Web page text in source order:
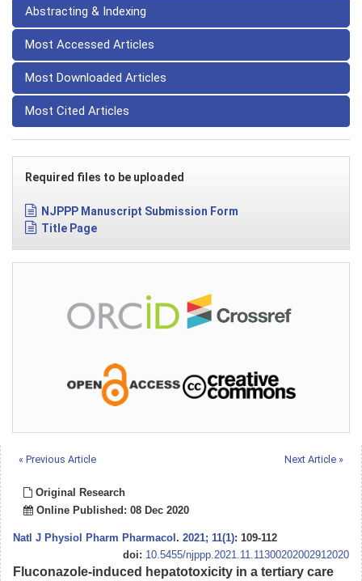
Abstracting & Indexing
Most Accessed Articles
Most Downloaded Articles
Most Cited Articles
Required files to be uploaded
NJPPP Manuscript Submission Form
Title Page
« Previous Article Next Article »
Original Research
Online Published: 08 Dec 2020
Natl J Physiol Pharm Pharmacol . 2021; 11(1): 109-112
doi: 10.5455/njppp.2021.11.11300202002912020
Fluconazole-induced hepatotoxicity in a tertiary care